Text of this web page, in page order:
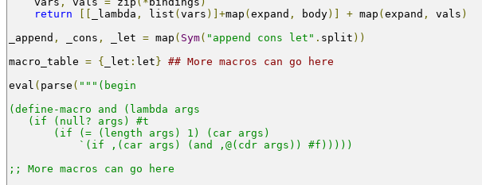
return
_lambda , list ( vars )]+map ( expand , body )] + map ( expand , vals )
_append , _cons , _let = map ( Sym( "append cons let" . split ))
macro_table = { _let : let } ## More macros can go here
eval ( parse ( """(begin
(define-macro and (lambda args
(if (null? args) #t
(if (= (length args) 1) (car args)
`(if ,(car args) (and ,@(cdr args)) #f)))))
;; More macros can go here